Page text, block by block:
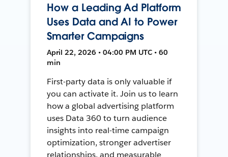
How a Leading Ad Platform
Uses Data and AI to Power
Smarter Campaigns
April 22, 2026 • 04:00 PM UTC • 60
min
First-party data is only valuable if
you can activate it. Join us to learn
how a global advertising platform
uses Data 360 to turn audience
insights into real-time campaign
optimization, stronger advertiser
relationships, and measurable